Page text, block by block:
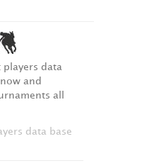
players data
and
all
data base